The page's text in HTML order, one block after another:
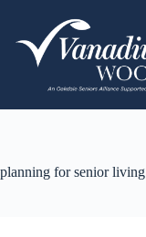
planning for senior living